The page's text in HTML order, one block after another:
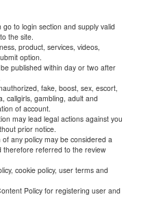
to login section and supply valid
the site.
product, services, videos,
option.
published within day or two after
fake, boost, sex, escort,
callgirls, gambling, adult and
of account.
may lead legal actions against you
prior notice.
any policy may be considered a
therefore referred to the review
cookie policy, user terms and
Policy for registering user and